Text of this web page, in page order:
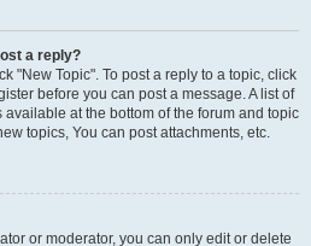
a reply?
"New Topic". To post a reply to a topic, click
before you can post a message. A list of
at the bottom of the forum and topic
topics, You can post attachments, etc.
or moderator, you can only edit or delete